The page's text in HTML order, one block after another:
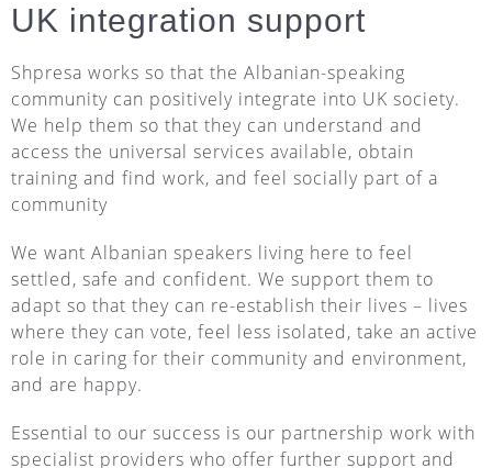
UK integration support
Shpresa works so that the Albanian-speaking
community can positively integrate into UK society.
We help them so that they can understand and
access the universal services available, obtain
training and find work, and feel socially part of a
community
We want Albanian speakers living here to feel
settled, safe and confident. We support them to
adapt so that they can re-establish their lives – lives
where they can vote, feel less isolated, take an active
role in caring for their community and environment,
and are happy.
Essential to our success is our partnership work with
specialist providers who offer further support and